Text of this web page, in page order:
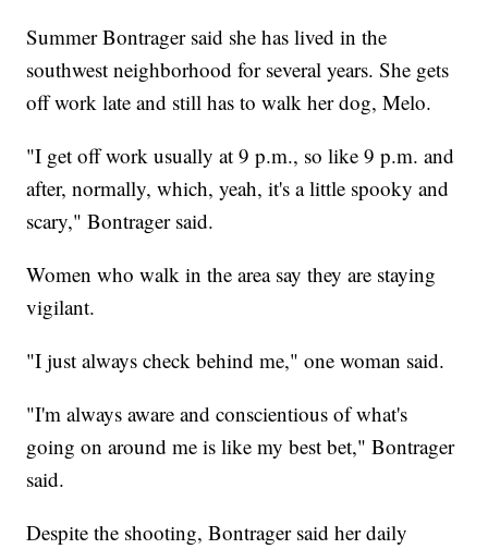
Summer Bontrager said she has lived in the
southwest neighborhood for several years. She gets
off work late and still has to walk her dog, Melo.
"I get off work usually at 9 p.m., so like 9 p.m. and
after, normally, which, yeah, it's a little spooky and
scary," Bontrager said.
Women who walk in the area say they are staying
vigilant.
"I just always check behind me," one woman said.
"I'm always aware and conscientious of what's
going on around me is like my best bet," Bontrager
said.
Despite the shooting, Bontrager said her daily